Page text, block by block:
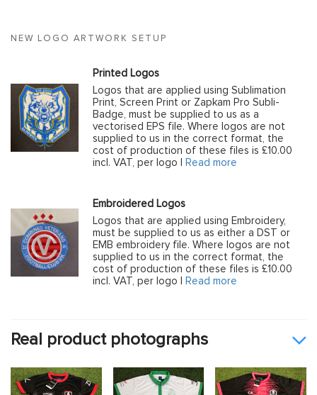
NEW LOGO ARTWORK SETUP
Printed Logos
Logos that are applied using Sublimation
Print, Screen Print or Zapkam Pro Subli-
Badge, must be supplied to us as a
vectorised EPS file. Where logos are not
supplied to us in the correct format, the
cost of production of these files is £10.00
incl. VAT, per logo |
Read more
Embroidered Logos
Logos that are applied using Embroidery,
must be supplied to us as either a DST or
EMB embroidery file. Where logos are not
supplied to us in the correct format, the
cost of production of these files is £10.00
incl. VAT, per logo |
Read more
Real product photographs